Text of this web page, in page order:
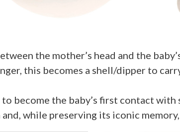
the mother’s head and the
this becomes a shell/dipper to
become the baby’s first contact
while preserving its iconic